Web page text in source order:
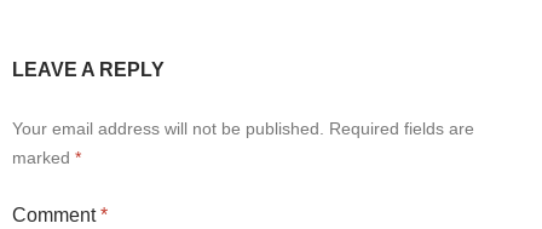
LEAVE A REPLY
Your email address will not be published.
Required fields are
marked *
Comment*